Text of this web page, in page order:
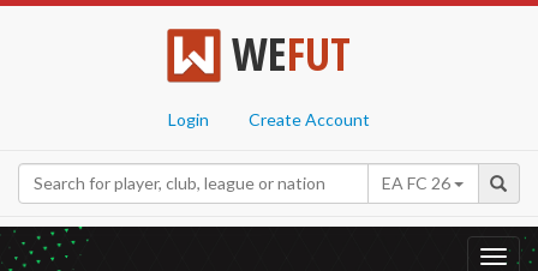
WEFUT
Login Create Account
EA FC 26